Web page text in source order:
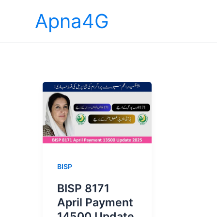
Apna4G
BISP
BISP 8171
April Payment